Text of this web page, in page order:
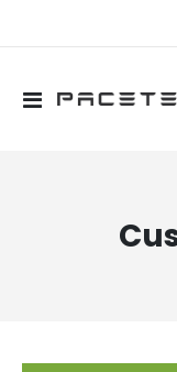
Toggle